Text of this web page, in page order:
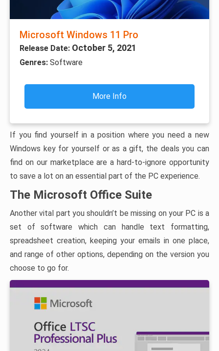
Microsoft Windows 11 Pro
Release Date: October 5, 2021
Genres: Software
More Info
If you find yourself in a position where you need a new
Windows key for yourself or as a gift, the deals you can
find on our marketplace are a hard-to-ignore opportunity
to save a lot on an essential part of the PC experience.
The Microsoft Office Suite
Another vital part you shouldn’t be missing on your PC is a
set of software which can handle text formatting,
spreadsheet creation, keeping your emails in one place,
and range of other options, depending on the version you
choose to go for.